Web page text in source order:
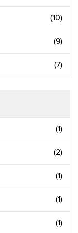
(10)
(9)
(7)
(1)
(2)
(1)
(1)
(1)